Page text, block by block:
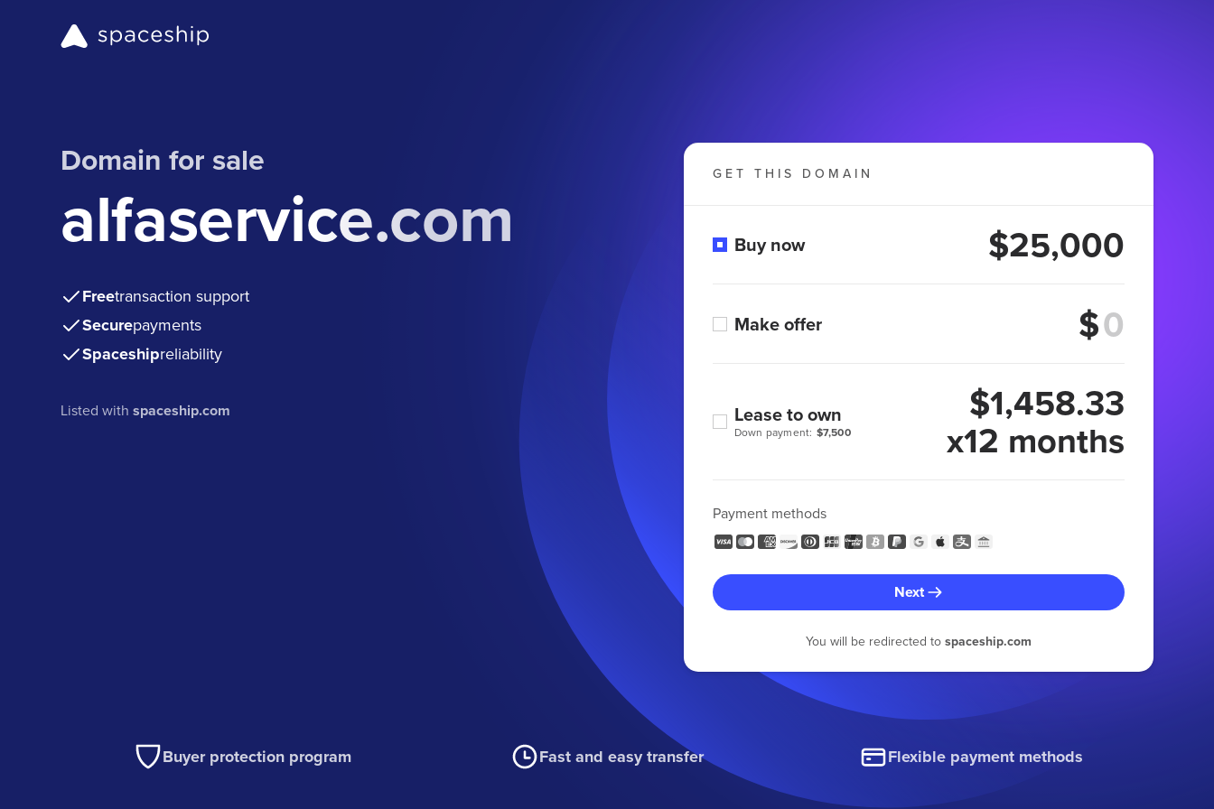
Domain for sale
alfaservice.com
Freetransaction support
Securepayments
Spaceshipreliability
Listed withspaceship.com
GET THIS DOMAIN
Buy now $25,000
Make offer $
Down payment: $7,500
Lease to own $1,458.33
x12 months
Payment methods
Next
You will be redirected to spaceship.com
Buyer protection program Fast and easy transfer Flexible payment methods